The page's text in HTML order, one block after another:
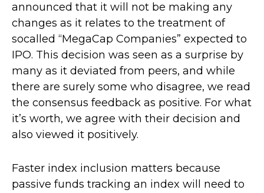
announced that it will not be making any
changes as it relates to the treatment of
socalled “MegaCap Companies” expected to
IPO. This decision was seen as a surprise by
many as it deviated from peers, and while
there are surely some who disagree, we read
the consensus feedback as positive. For what
it’s worth, we agree with their decision and
also viewed it positively.
Faster index inclusion matters because
passive funds tracking an index will need to